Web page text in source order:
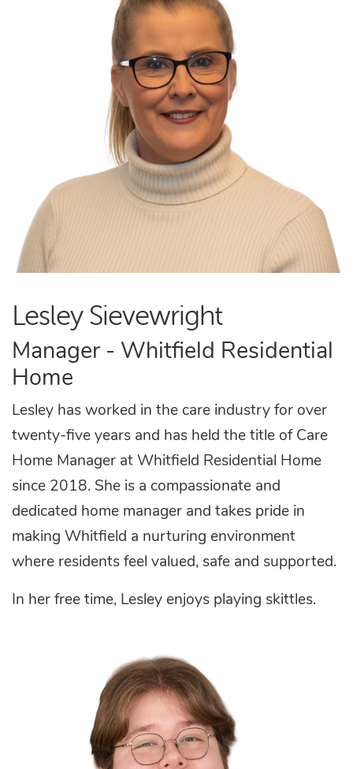
Lesley Sievewright
Manager - Whitfield Residential
Home
Lesley has worked in the care industry for over
twenty-five years and has held the title of Care
Home Manager at Whitfield Residential Home
since 2018. She is a compassionate and
dedicated home manager and takes pride in
making Whitfield a nurturing environment
where residents feel valued, safe and supported.
In her free time, Lesley enjoys playing skittles.